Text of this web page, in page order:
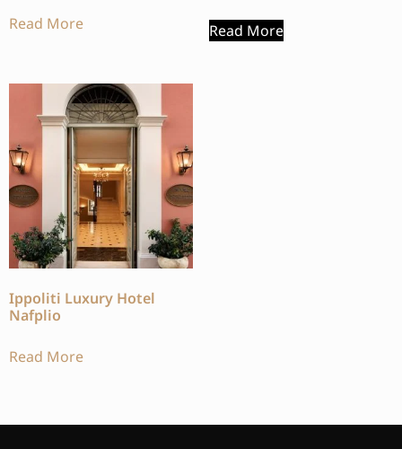
Read More Read More
Ippoliti Luxury Hotel
Nafplio
Read More